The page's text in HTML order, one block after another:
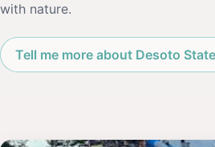
with nature.
Tell me more about Desoto